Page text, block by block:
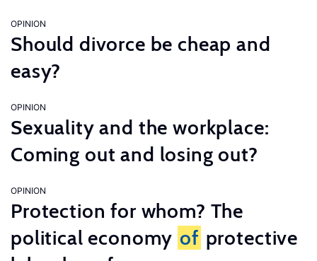
OPINION
Should divorce be cheap and
easy?
OPINION
Sexuality and the workplace:
Coming out and losing out?
OPINION
Protection for whom? The
political economy of protective